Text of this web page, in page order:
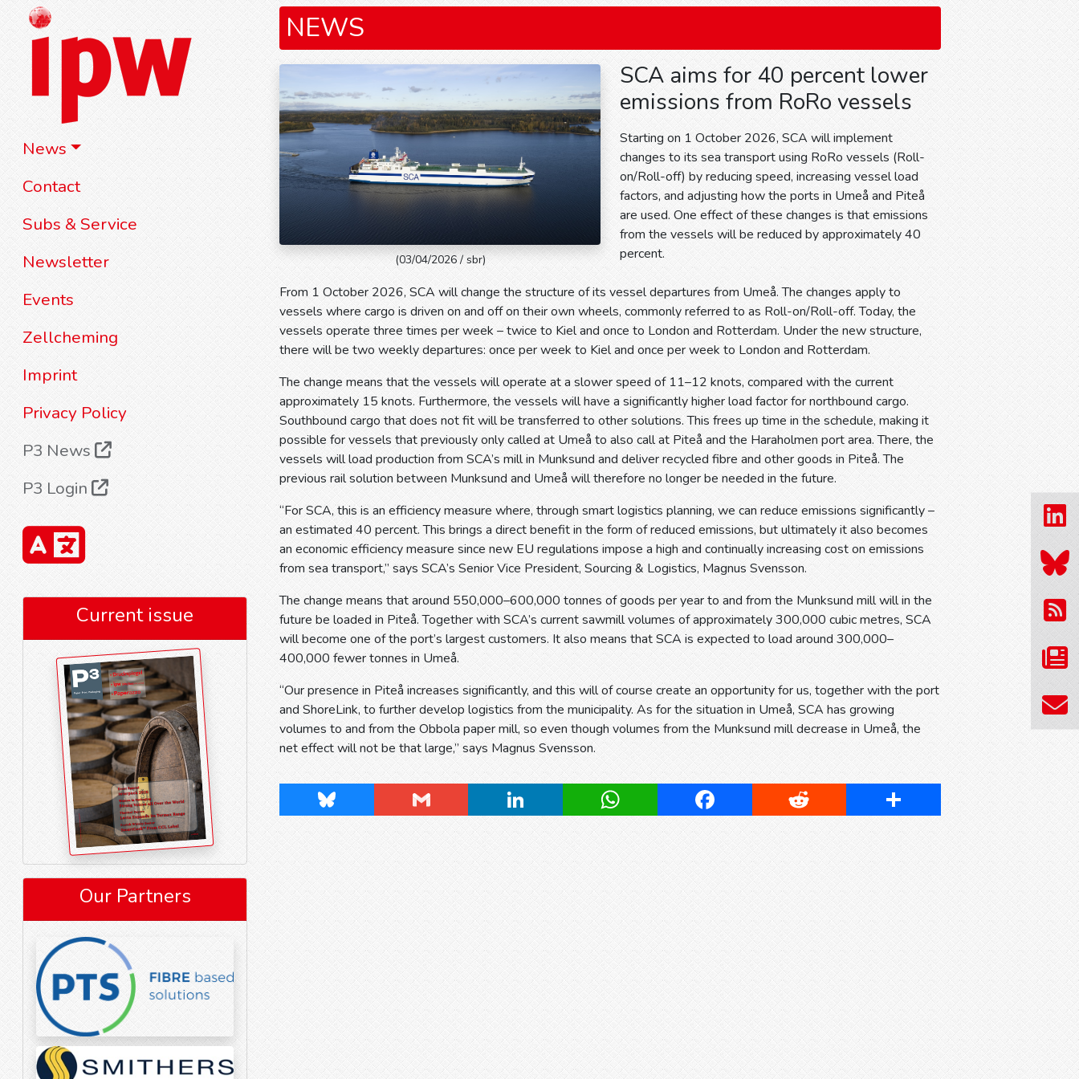
News
Contact
Subs & Service
Newsletter
Events
Zellcheming
Imprint
Privacy Policy
P3 News
P3 Login
Current issue
Our Partners
NEWS
(03/04/2026 / sbr)
SCA aims for 40 percent lower
emissions from RoRo vessels
Starting on 1 October 2026, SCA will implement
changes to its sea transport using RoRo vessels (Roll-
on/Roll-off) by reducing speed, increasing vessel load
factors, and adjusting how the ports in Umeå and Piteå
are used. One effect of these changes is that emissions
from the vessels will be reduced by approximately 40
percent.
From 1 October 2026, SCA will change the structure of its vessel departures from Umeå. The changes apply to
vessels where cargo is driven on and off on their own wheels, commonly referred to as Roll-on/Roll-off. Today, the
vessels operate three times per week – twice to Kiel and once to London and Rotterdam. Under the new structure,
there will be two weekly departures: once per week to Kiel and once per week to London and Rotterdam.
The change means that the vessels will operate at a slower speed of 11–12 knots, compared with the current
approximately 15 knots. Furthermore, the vessels will have a significantly higher load factor for northbound cargo.
Southbound cargo that does not fit will be transferred to other solutions. This frees up time in the schedule, making it
possible for vessels that previously only called at Umeå to also call at Piteå and the Haraholmen port area. There, the
vessels will load production from SCA’s mill in Munksund and deliver recycled fibre and other goods in Piteå. The
previous rail solution between Munksund and Umeå will therefore no longer be needed in the future.
“For SCA, this is an efficiency measure where, through smart logistics planning, we can reduce emissions significantly –
an estimated 40 percent. This brings a direct benefit in the form of reduced emissions, but ultimately it also becomes
an economic efficiency measure since new EU regulations impose a high and continually increasing cost on emissions
from sea transport,” says SCA’s Senior Vice President, Sourcing & Logistics, Magnus Svensson.
The change means that around 550,000–600,000 tonnes of goods per year to and from the Munksund mill will in the
future be loaded in Piteå. Together with SCA’s current sawmill volumes of approximately 300,000 cubic metres, SCA
will become one of the port’s largest customers. It also means that SCA is expected to load around 300,000–
400,000 fewer tonnes in Umeå.
“Our presence in Piteå increases significantly, and this will of course create an opportunity for us, together with the port
and ShoreLink, to further develop logistics from the municipality. As for the situation in Umeå, SCA has growing
volumes to and from the Obbola paper mill, so even though volumes from the Munksund mill decrease in Umeå, the
net effect will not be that large,” says Magnus Svensson.
Bluesky Gmail LinkedIn WhatsApp Facebook Reddit Share